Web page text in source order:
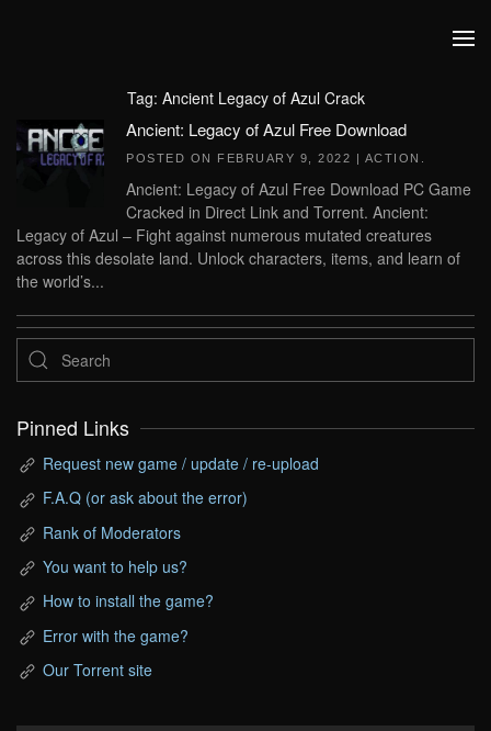
Tag: Ancient Legacy of Azul Crack
Ancient: Legacy of Azul Free Download
POSTED ON FEBRUARY 9, 2022 | ACTION
Ancient: Legacy of Azul Free Download PC Game
Cracked in Direct Link and Torrent. Ancient:
Legacy of Azul – Fight against numerous mutated creatures
across this desolate land. Unlock characters, items, and learn of
the world’s...
Pinned Links
Request new game / update / re-upload
F.A.Q (or ask about the error)
Rank of Moderators
You want to help us?
How to install the game?
Error with the game?
Our Torrent site